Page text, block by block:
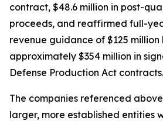
contract, $48.6 million in post-
proceeds, and reaffirmed full-
revenue guidance of $125
approximately $354 million in
Defense Production Act contracts.
The companies referenced
larger, more established entities